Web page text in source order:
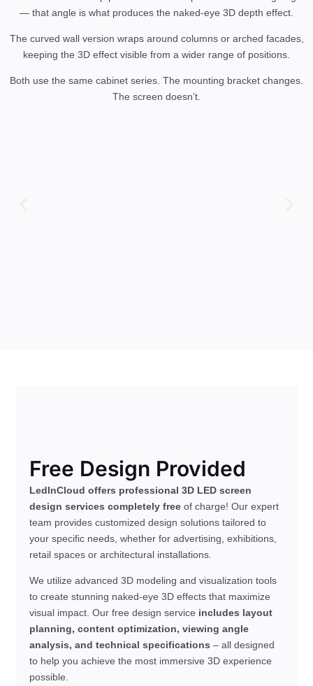
— that angle is what produces the naked-eye 3D depth effect.
The curved wall version wraps around columns or arched facades,
keeping the 3D effect visible from a wider range of positions.
Both use the same cabinet series. The mounting bracket changes.
The screen doesn’t.
Free Design Provided
LedInCloud offers professional 3D LED screen
design services completely free of charge! Our expert
team provides customized design solutions tailored to
your specific needs, whether for advertising, exhibitions,
retail spaces or architectural installations.
We utilize advanced 3D modeling and visualization tools
to create stunning naked-eye 3D effects that maximize
visual impact. Our free design service includes layout
planning, content optimization, viewing angle
analysis, and technical specifications – all designed
to help you achieve the most immersive 3D experience
possible.